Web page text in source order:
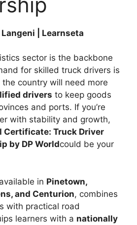
| Learnseta
sector is the backbone
for skilled truck drivers is
the country will need more
drivers to keep goods
and ports. If you’re
with stability and growth,
Certificate: Truck Driver
by DP Worldcould be your
in Pinetown,
and Centurion, combines
with practical road
learners with a nationally